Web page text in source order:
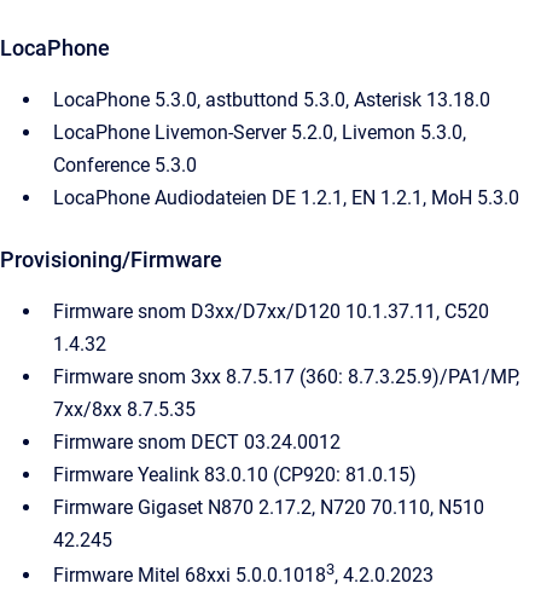
LocaPhone
LocaPhone 5.3.0, astbuttond 5.3.0, Asterisk 13.18.0
LocaPhone Livemon-Server 5.2.0, Livemon 5.3.0,
Conference 5.3.0
LocaPhone Audiodateien DE 1.2.1, EN 1.2.1, MoH 5.3.0
Provisioning/Firmware
Firmware snom D3xx/D7xx/D120 10.1.37.11, C520
1.4.32
Firmware snom 3xx 8.7.5.17 (360: 8.7.3.25.9)/PA1/MP,
7xx/8xx 8.7.5.35
Firmware snom DECT 03.24.0012
Firmware Yealink 83.0.10 (CP920: 81.0.15)
Firmware Gigaset N870 2.17.2, N720 70.110, N510
42.245
Firmware Mitel 68xxi 5.0.0.10183, 4.2.0.2023